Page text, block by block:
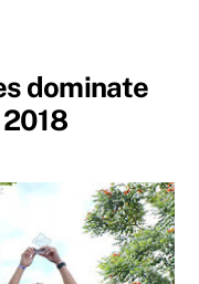
dominate